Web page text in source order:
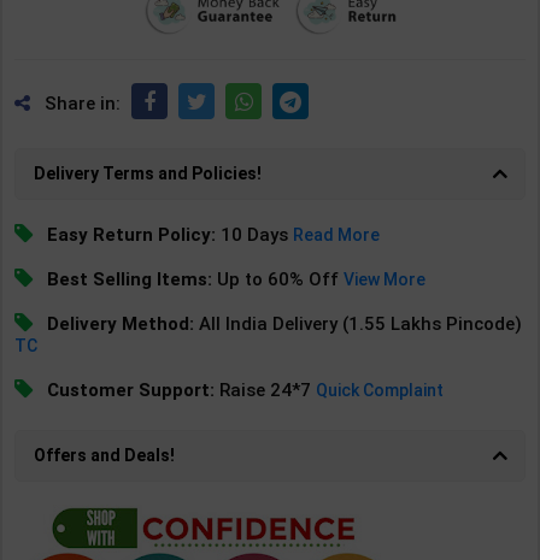
Share in:
Delivery Terms and Policies!
Easy Return Policy: 10 Days Read More
Best Selling Items: Up to 60% OffView More
Delivery Method: All India Delivery (1.55 Lakhs Pincode)
TC
Customer Support: Raise 24*7 Quick Complaint
Offers and Deals!